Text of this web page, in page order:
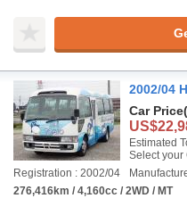
2002/04
Car Price
Estimated
Select your
Registration : 2002/04
276,416km / 4,160cc / 2WD / MT